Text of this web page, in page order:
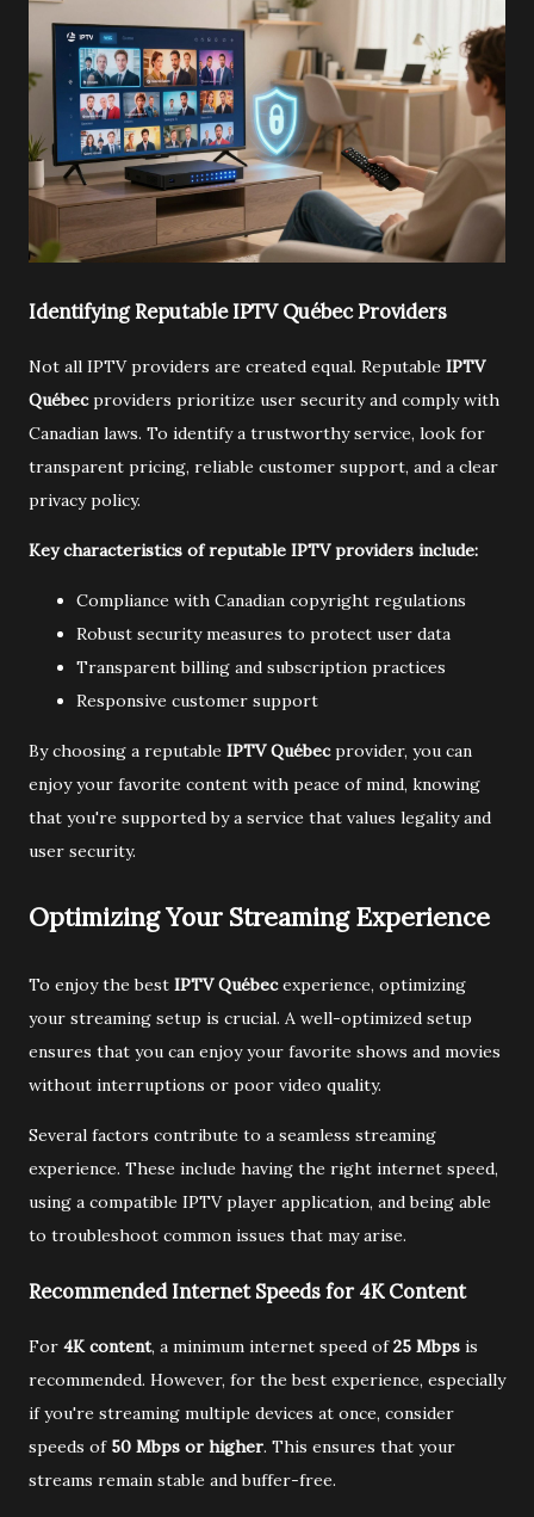
Identifying Reputable IPTV Québec Providers
Not all IPTV providers are created equal. Reputable IPTV
Québecproviders prioritize user security and comply with
Canadian laws. To identify a trustworthy service, look for
transparent pricing, reliable customer support, and a clear
privacy policy.
Key characteristics of reputable IPTV providers include:
Compliance with Canadian copyright regulations
Robust security measures to protect user data
Transparent billing and subscription practices
Responsive customer support
By choosing a reputable IPTV Québecprovider, you can
enjoy your favorite content with peace of mind, knowing
that you're supported by a service that values legality and
user security.
Optimizing Your Streaming Experience
To enjoy the best IPTV Québecexperience, optimizing
your streaming setup is crucial. A well-optimized setup
ensures that you can enjoy your favorite shows and movies
without interruptions or poor video quality.
Several factors contribute to a seamless streaming
experience. These include having the right internet speed,
using a compatible IPTV player application, and being able
to troubleshoot common issues that may arise.
Recommended Internet Speeds for 4K Content
For 4K content, a minimum internet speed of25 Mbps is
recommended. However, for the best experience, especially
if you're streaming multiple devices at once, consider
speeds of 50 Mbps or higher. This ensures that your
streams remain stable and buffer-free.